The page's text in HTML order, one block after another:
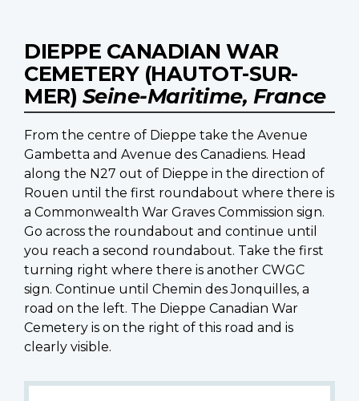
DIEPPE CANADIAN WAR
CEMETERY (HAUTOT-SUR-
MER) Seine-Maritime, France
From the centre of Dieppe take the Avenue
Gambetta and Avenue des Canadiens. Head
along the N27 out of Dieppe in the direction of
Rouen until the first roundabout where there is
a Commonwealth War Graves Commission sign.
Go across the roundabout and continue until
you reach a second roundabout. Take the first
turning right where there is another CWGC
sign. Continue until Chemin des Jonquilles, a
road on the left. The Dieppe Canadian War
Cemetery is on the right of this road and is
clearly visible.